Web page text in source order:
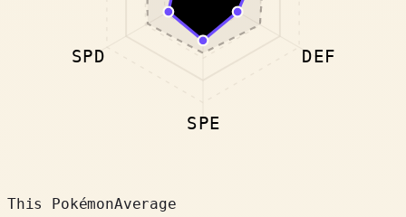
DEF
SPE
SPD
This PokémonAverage